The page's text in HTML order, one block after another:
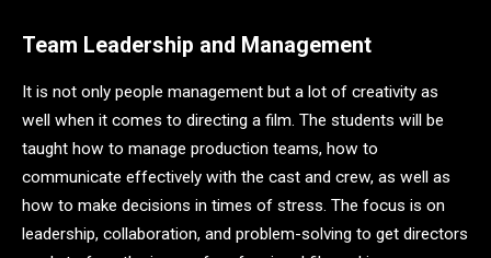
Team Leadership and Management
It is not only people management but a lot of creativity as
well when it comes to directing a film. The students will be
taught how to manage production teams, how to
communicate effectively with the cast and crew, as well as
how to make decisions in times of stress. The focus is on
leadership, collaboration, and problem-solving to get directors